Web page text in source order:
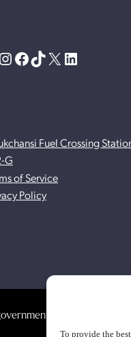
To provide the
Instagram
Facebook
TikTok
X LinkedIn
Fuel Crossing
G
of Service
Policy
issued photo